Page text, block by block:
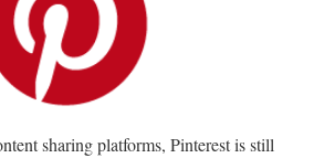
sharing platforms, Pinterest is still